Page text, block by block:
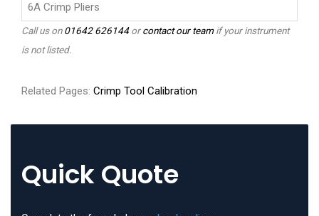
6A Crimp Pliers
Call us on01642 626144orcontact our teamif your instrument
is not listed.
Related Pages: Crimp Tool Calibration
Quick Quote